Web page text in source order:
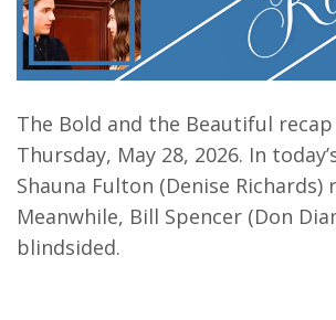
The Bold and the Beautiful
Thursday, May 28, 2026. In
Shauna Fulton (Denise Richards)
Meanwhile, Bill Spencer (Don
blindsided.